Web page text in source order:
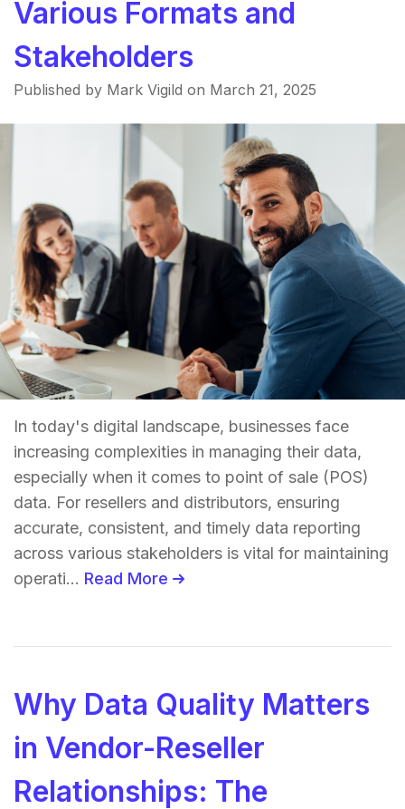
Various Formats and
Stakeholders
Published by Mark Vigild on March 21, 2025
In today's digital landscape, businesses face
increasing complexities in managing their data,
especially when it comes to point of sale (POS)
data. For resellers and distributors, ensuring
accurate, consistent, and timely data reporting
across various stakeholders is vital for maintaining
operati... Read More
Why Data Quality Matters
in Vendor-Reseller
Relationships: The